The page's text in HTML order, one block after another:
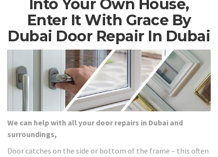
Into Your Own House,
Enter It With Grace By
Dubai Door Repair In Dubai
We can help with all your door repairs in Dubai and
surroundings,
Door catches on the side or bottom of the frame – this often